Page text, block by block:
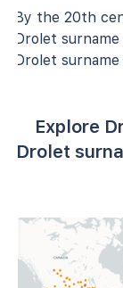
By the 20th
Drolet
Drolet
Explore
Drolet